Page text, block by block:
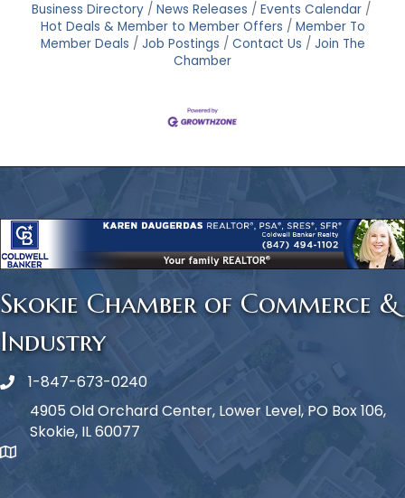
Business Directory News Releases
Events Calendar
Hot Deals & Member to Member Offers
Member To
Member Deals
Job Postings Contact Us
Join The
Chamber
Skokie Chamber of Commerce &
Industry
Phone icon
1-847-673-0240
map icon
4905 Old Orchard Center, Lower Level, PO Box 106,
Skokie, IL 60077